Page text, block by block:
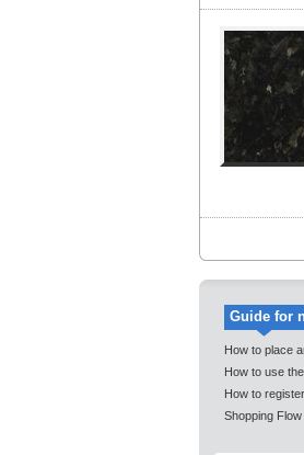
Guide for
How to place
How to use
How to
Shopping Flow